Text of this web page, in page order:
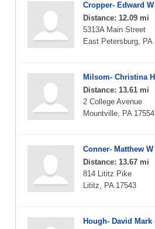
Cropper- Edward
Distance: 12.09 mi
5313A Main Street
East Petersburg, PA
Milsom- Christina
Distance: 13.61 mi
2 College Avenue
Mountville, PA 17554
Conner- Matthew W
Distance: 13.67 mi
814 Lititz Pike
Lititz, PA 17543
Hough- David